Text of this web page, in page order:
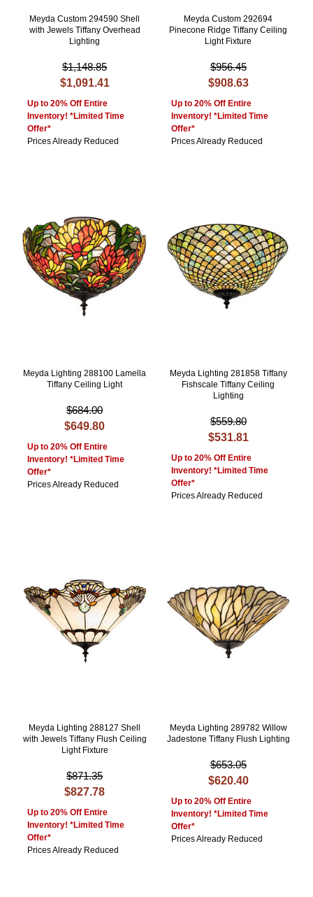
Meyda Custom 294590 Shell
with Jewels Tiffany Overhead
Lighting
$1,148.85
$1,091.41
Up to 20% Off Entire
Inventory! *Limited Time
Offer*
Prices Already Reduced
Meyda Custom 292694
Pinecone Ridge Tiffany Ceiling
Light Fixture
$956.45
$908.63
Up to 20% Off Entire
Inventory! *Limited Time
Offer*
Prices Already Reduced
Meyda Lighting 288100 Lamella
Tiffany Ceiling Light
$684.00
$649.80
Up to 20% Off Entire
Inventory! *Limited Time
Offer*
Prices Already Reduced
Meyda Lighting 281858 Tiffany
Fishscale Tiffany Ceiling
Lighting
$559.80
$531.81
Up to 20% Off Entire
Inventory! *Limited Time
Offer*
Prices Already Reduced
Meyda Lighting 288127 Shell
with Jewels Tiffany Flush Ceiling
Light Fixture
$871.35
$827.78
Up to 20% Off Entire
Inventory! *Limited Time
Offer*
Prices Already Reduced
Meyda Lighting 289782 Willow
Jadestone Tiffany Flush Lighting
$653.05
$620.40
Up to 20% Off Entire
Inventory! *Limited Time
Offer*
Prices Already Reduced